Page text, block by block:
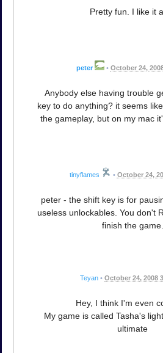
Pretty fun. I like it
peter • October 24,
Anybody else having trouble
key to do anything? it seems
the gameplay, but on my mac
tinyflames • October 24,
peter - the shift key is for
useless unlockables. You don't
finish the game.
Teyan • October 24, 2008
Hey, I think I'm even
My game is called Tasha's
ultimate